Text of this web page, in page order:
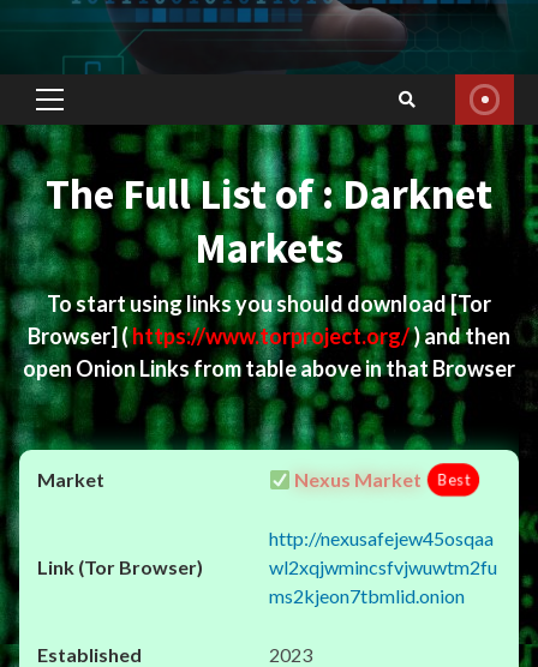
Primary
Menu
The Full List of : Darknet
Markets
To start using links you should download[Tor
Browser](https://www.torproject.org/) and then
open Onion Links from table above in that Browser
Nexus Market Best
http://nexusafejew45osqaa
wl2xqjwmincsfvjwuwtm2fu
ms2kjeon7tbmlid.onion
2023